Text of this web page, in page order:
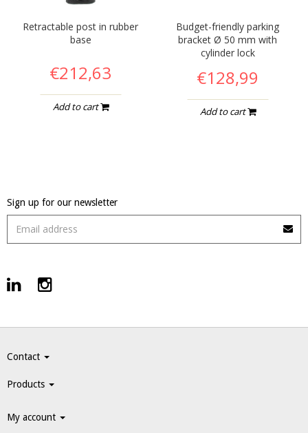
Retractable post in rubber
base
€212,63
Add to cart
Budget-friendly parking
bracket Ø 50 mm with
cylinder lock
€128,99
Add to cart
Sign up for our newsletter
Contact
Products
My account